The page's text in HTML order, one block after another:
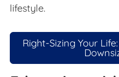
lifestyle.
Right-Sizing Your